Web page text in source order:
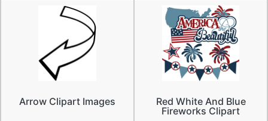
Arrow Clipart Images
Red White And Blue
Fireworks Clipart